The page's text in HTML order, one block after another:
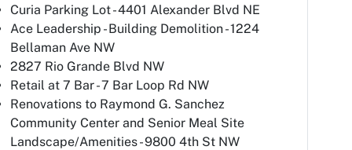
Curia Parking Lot - 4401 Alexander Blvd NE
Ace Leadership - Building Demolition - 1224
Bellaman Ave NW
2827 Rio Grande Blvd NW
Retail at 7 Bar - 7 Bar Loop Rd NW
Renovations to Raymond G. Sanchez
Community Center and Senior Meal Site
Landscape/Amenities - 9800 4th St NW